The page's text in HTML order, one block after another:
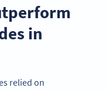
in
relied on